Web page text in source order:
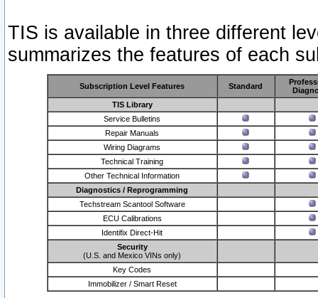
TIS is available in three different
summarizes the features of each
Subscription Level Features Standard
TIS Library
Service Bulletins
Repair Manuals
Wiring Diagrams
Technical Training
Other Technical Information
Diagnostics / Reprogramming
Techstream Scantool Software
ECU Calibrations
Identifix Direct-Hit
Security
(U.S. and Mexico VINs only)
Key Codes
Immobilizer / Smart Reset